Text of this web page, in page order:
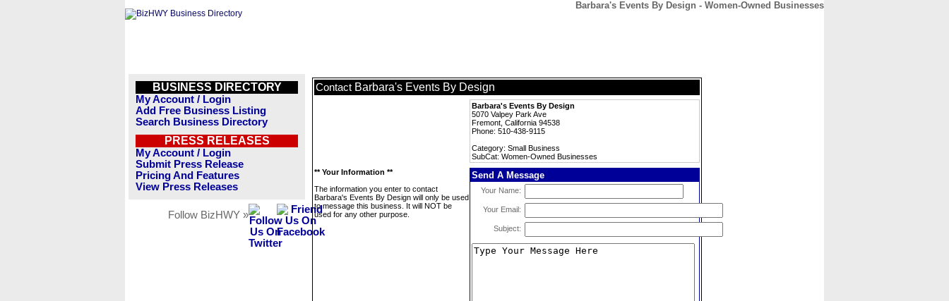
Barbara's Events By Design - Women-Owned Businesses
BUSINESS DIRECTORY
My Account / Login
Add Free Business Listing
Search Business Directory
PRESS RELEASES
My Account / Login
Submit Press Release
Pricing And Features
View Press Releases
Follow BizHWY »
Contact Barbara's Events By Design
Barbara's Events By Design
5070 Valpey Park Ave
Fremont, California 94538
Phone: 510-438-9115
Category: Small Business
SubCat: Women-Owned Businesses
** Your Information **
The information you enter to contact
Barbara's Events By Design will only be used
to message this business. It will NOT be
used for any other purpose.
Send A Message
Your Name:
Your Email:
Subject: